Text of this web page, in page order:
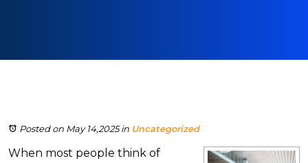
Posted on May 14,2025in Uncategorized
When most people think of